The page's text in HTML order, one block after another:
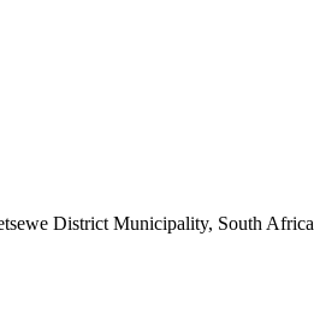
District Municipality, South Africa